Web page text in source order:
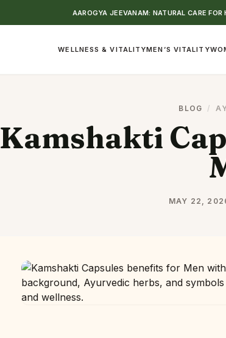
AAROGYA JEEVANAM: NATURAL CARE FOR
WELLNESS & VITALITYMEN’S VITALITY
BLOG /
Kamshakti
MAY 22,